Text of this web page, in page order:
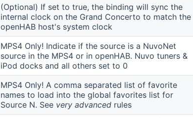
(Optional) If set to true, the binding will sync the
internal clock on the Grand Concerto to match the
openHAB host's system clock
MPS4 Only! Indicate if the source is a NuvoNet
source in the MPS4 or in openHAB. Nuvo tuners &
iPod docks and all others set to 0
MPS4 Only! A comma separated list of favorite
names to load into the global favorites list for
Source N. See very advancedrules